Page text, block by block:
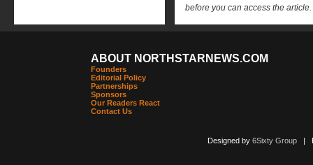
before you can access the article.
ABOUT NORTHSTARNEWS.COM
Founders
Editorial Policy
Partnerships
Sponsors
Our Readers React
Contact Us
Designed by 6Sixty Group|